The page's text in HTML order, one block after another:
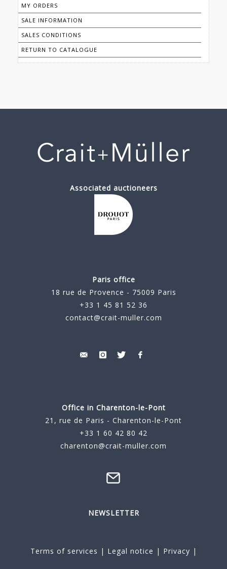
MY ORDERS
SALE INFORMATION
SALES CONDITIONS
RETURN TO CATALOGUE
Associated auctioneers
Paris office
18 rue de Provence - 75009 Paris
+33 1 45 81 52 36
contact@crait-muller.com
Office in Charenton-le-Pont
21, rue de Paris - Charenton-le-Pont
+33 1 60 42 80 42
charenton@crait-muller.com
NEWSLETTER
Terms of services | Legal notice | Privacy |